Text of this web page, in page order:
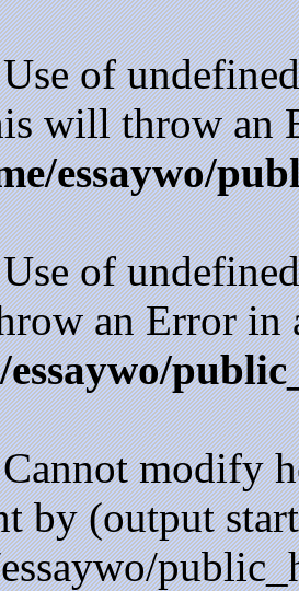
of
will throw an
essaywo/
of
an Error in
modify
by (output